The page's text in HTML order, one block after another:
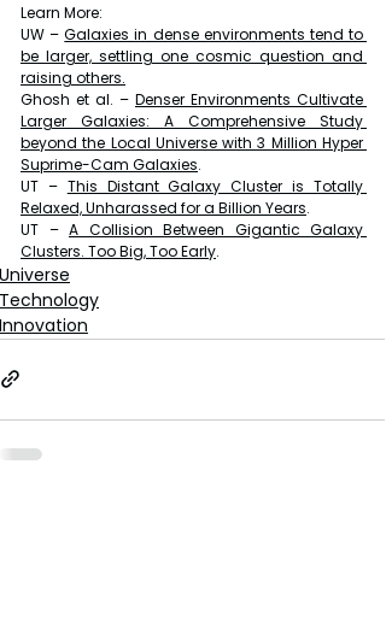
Learn More:
UW – Galaxies in dense environments tend to
be larger, settling one cosmic question and
raising others.
Ghosh et al. – Denser Environments Cultivate
Larger Galaxies: A Comprehensive Study
beyond the Local Universe with 3 Million Hyper
Suprime-Cam Galaxies.
UT – This Distant Galaxy Cluster is Totally
Relaxed, Unharassed for a Billion Years.
UT – A Collision Between Gigantic Galaxy
Clusters. Too Big, Too Early.
Universe
Technology
Innovation